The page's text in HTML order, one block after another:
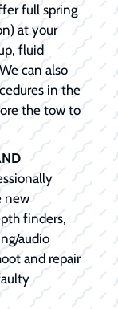
full spring
at your
fluid
can also
in the
the tow to
new
finders,
audio
and repair